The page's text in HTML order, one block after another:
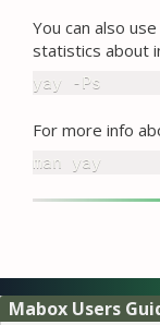
You can also
statistics about
yay -Ps
For more info
man yay
Mabox Users